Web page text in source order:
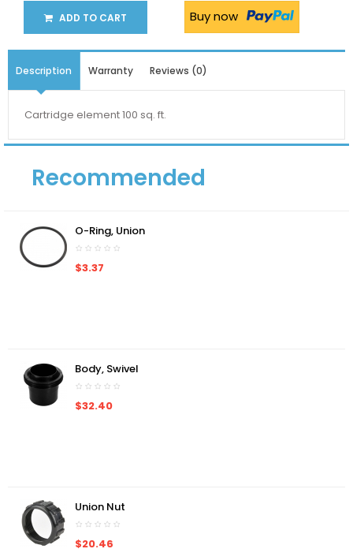
ADD TO CART Buy now
Description Warranty Reviews (0)
Cartridge element 100 sq. ft.
Recommended
O-Ring, Union
$3.37
Body, Swivel
$32.40
Union Nut
$20.46